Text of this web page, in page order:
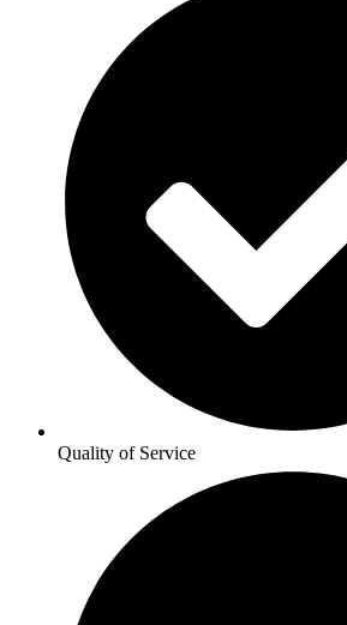
Quality of Service